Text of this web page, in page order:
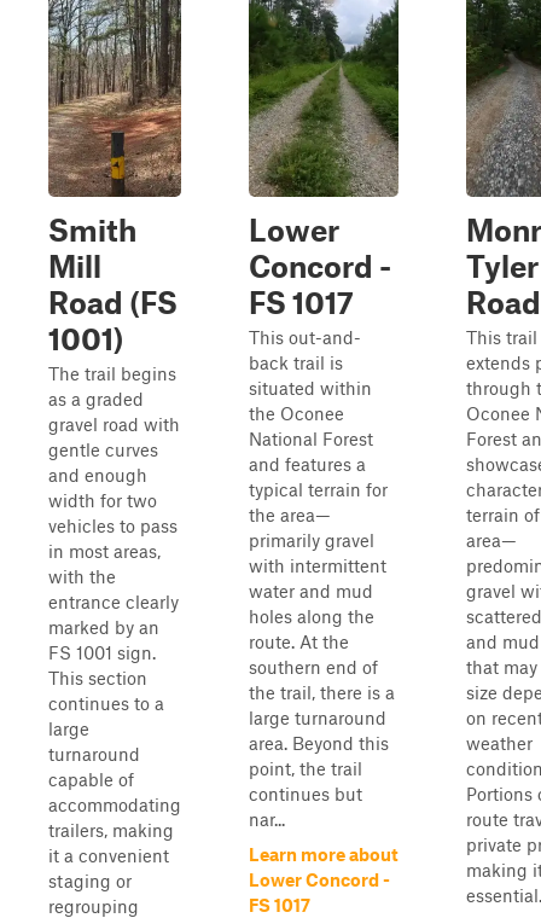
Smith
Mill
Road (FS
1001)
The trail begins
as a graded
gravel road with
gentle curves
and enough
width for two
vehicles to pass
in most areas,
with the
entrance clearly
marked by an
FS 1001 sign.
This section
continues to a
large
turnaround
capable of
accommodating
trailers, making
it a convenient
staging or
regrouping
Lower
Concord -
FS 1017
This out-and-
back trail is
situated within
the Oconee
National Forest
and features a
typical terrain for
the area—
primarily gravel
with intermittent
water and mud
holes along the
route. At the
southern end of
the trail, there is a
large turnaround
area. Beyond this
point, the trail
continues but
nar...
Learn more about
Lower Concord -
FS 1017
Tyler
Road
This trail
extends
through
Oconee
Forest
terrain
area—
gravel
and
that may
size
on
weather
Portions
route
private
making